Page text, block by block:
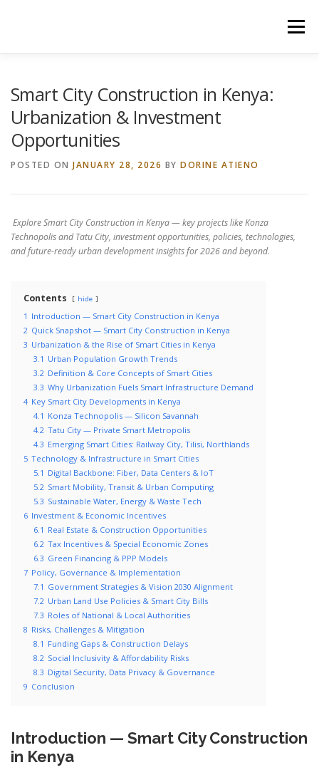
Menu
MANAGEMENT
Smart City Construction in Kenya:
Urbanization & Investment
Opportunities
POSTED ON JANUARY 28, 2026 BY DORINE ATIENO
Explore Smart City Construction in Kenya — key projects like Konza
Technopolis and Tatu City, investment opportunities, policies, technologies,
and future-ready urban development insights for 2026 and beyond.
Contents hide
1 Introduction — Smart City Construction in Kenya
2 Quick Snapshot — Smart City Construction in Kenya
3 Urbanization & the Rise of Smart Cities in Kenya
3.1 Urban Population Growth Trends
3.2 Definition & Core Concepts of Smart Cities
3.3 Why Urbanization Fuels Smart Infrastructure Demand
4 Key Smart City Developments in Kenya
4.1 Konza Technopolis — Silicon Savannah
4.2 Tatu City — Private Smart Metropolis
4.3 Emerging Smart Cities: Railway City, Tilisi, Northlands
5 Technology & Infrastructure in Smart Cities
5.1 Digital Backbone: Fiber, Data Centers & IoT
5.2 Smart Mobility, Transit & Urban Computing
5.3 Sustainable Water, Energy & Waste Tech
6 Investment & Economic Incentives
6.1 Real Estate & Construction Opportunities
6.2 Tax Incentives & Special Economic Zones
6.3 Green Financing & PPP Models
7 Policy, Governance & Implementation
7.1 Government Strategies & Vision 2030 Alignment
7.2 Urban Land Use Policies & Smart City Bills
7.3 Roles of National & Local Authorities
8 Risks, Challenges & Mitigation
8.1 Funding Gaps & Construction Delays
8.2 Social Inclusivity & Affordability Risks
8.3 Digital Security, Data Privacy & Governance
9 Conclusion
Introduction — Smart City Construction
in Kenya